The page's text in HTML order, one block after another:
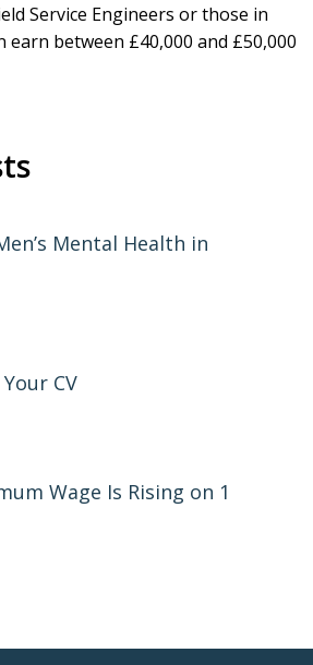
Service Engineers or those in
between £40,000 and £50,000
Mental Health in
CV
Wage Is Rising on 1